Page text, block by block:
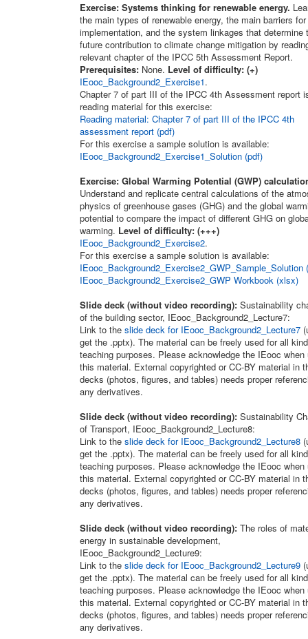
Exercise: Systems thinking for renewable energy.
the main types of renewable energy, the main barriers
implementation, and the system linkages that determine
future contribution to climate change mitigation by
relevant chapter of the IPCC 5th Assessment Report.
Prerequisites: None. Level of difficulty: (+)
IEooc_Background2_Exercise1.
Chapter 7 of part III of the IPCC 4th Assessment report
reading material for this exercise:
Reading material: Chapter 7 of part III of the IPCC 4th
assessment report (pdf)
For this exercise a sample solution is available:
IEooc_Background2_Exercise1_Solution (pdf)
Exercise: Global Warming Potential (GWP)
Understand and replicate central calculations of the
physics of greenhouse gases (GHG) and the global
potential to compare the impact of different GHG on
warming. Level of difficulty: (+++)
IEooc_Background2_Exercise2.
For this exercise a sample solution is available:
IEooc_Background2_Exercise2_GWP_Sample_Solution
IEooc_Background2_Exercise2_GWP Workbook (xlsx)
Slide deck (without video recording): Sustainability
of the building sector, IEooc_Background2_Lecture7:
Link to the slide deck for IEooc_Background2_Lecture7
get the .pptx). The material can be freely used for all
teaching purposes. Please acknowledge the IEooc when
this material. External copyrighted or CC-BY material in
decks (photos, figures, and tables) needs proper
any derivatives.
Slide deck (without video recording): Sustainability
of Transport, IEooc_Background2_Lecture8:
Link to the slide deck for IEooc_Background2_Lecture8
get the .pptx). The material can be freely used for all
teaching purposes. Please acknowledge the IEooc when
this material. External copyrighted or CC-BY material in
decks (photos, figures, and tables) needs proper
any derivatives.
Slide deck (without video recording): The roles of
energy in sustainable development,
IEooc_Background2_Lecture9:
Link to the slide deck for IEooc_Background2_Lecture9
get the .pptx). The material can be freely used for all
teaching purposes. Please acknowledge the IEooc when
this material. External copyrighted or CC-BY material in
decks (photos, figures, and tables) needs proper
any derivatives.